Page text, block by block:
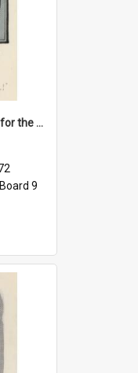
'And now - a commercial for the News of the World..!'
9